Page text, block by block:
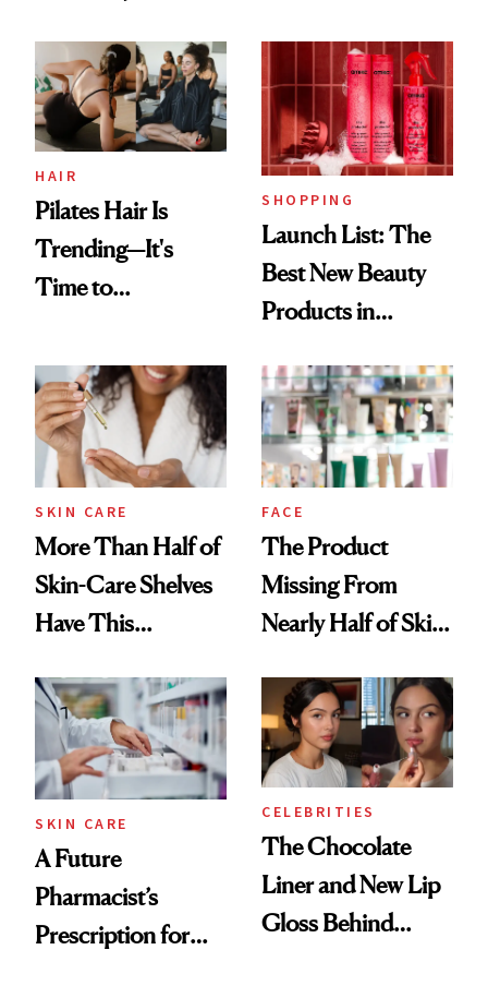
Ritual That's
Trending Big Right
Now
HAIR
Pilates Hair Is
Trending—It's
Time to
Aesthetic
SHOPPING
Launch List: The
Best New Beauty
Products in
Urban Decay's
Ghosting Spray to
amika's Protector
Treatment
SKIN CARE
More Than Half of
Skin-Care Shelves
Have This
Common
FACE
The Product
Missing From
Nearly Half of Skin-
SKIN CARE
A Future
Pharmacist’s
Prescription for
CELEBRITIES
The Chocolate
Liner and New Lip
Gloss Behind